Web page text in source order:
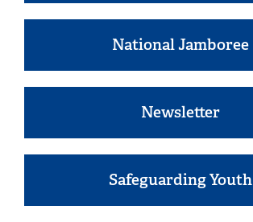
National Jamboree
Newsletter
Safeguarding Youth